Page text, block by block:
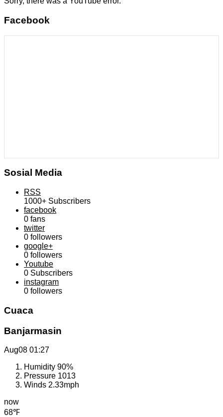
Facebook
Sosial Media
RSS
1000+ Subscribers
facebook
0 fans
twitter
0 followers
google+
0 followers
Youtube
0 Subscribers
instagram
0 followers
Cuaca
Banjarmasin
Aug08 01:27
Humidity 90%
Pressure 1013
Winds 2.33mph
now
68℉